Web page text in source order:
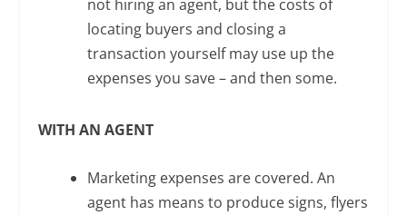
not hiring an agent, but the costs of
locating buyers and closing a
transaction yourself may use up the
expenses you save – and then some.
WITH AN AGENT
Marketing expenses are covered. An
agent has means to produce signs, flyers